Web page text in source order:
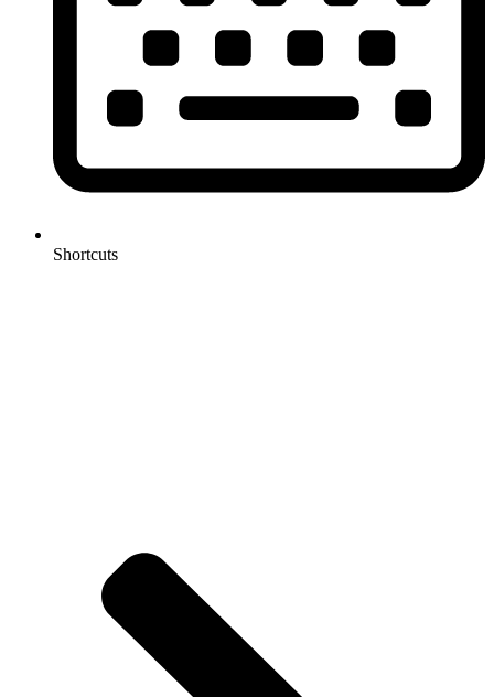
Shortcuts